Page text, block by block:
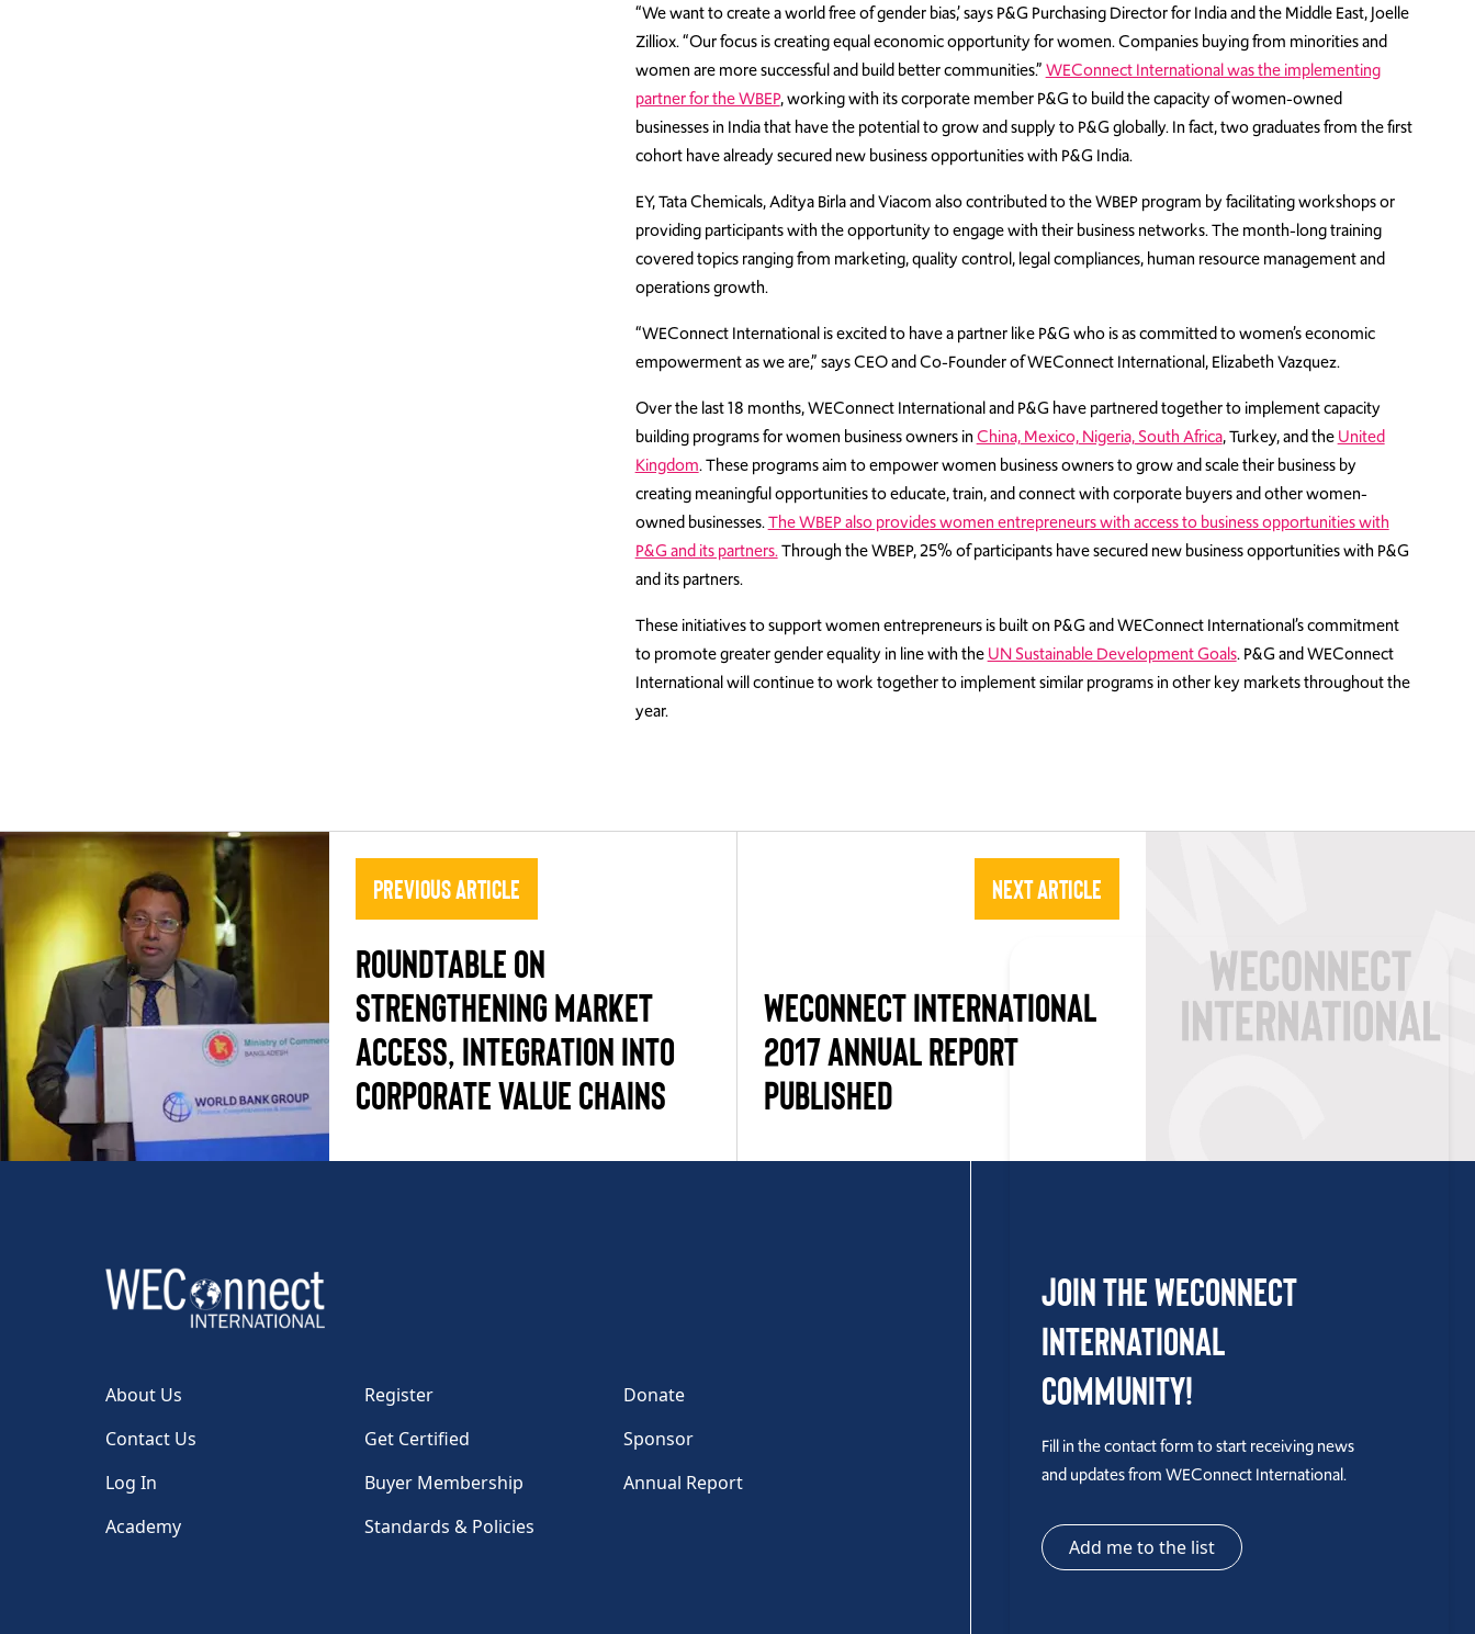
“We want to create a world free of gender bias,’ says P&G Purchasing Director for India and the Middle East, Joelle
Zilliox. “Our focus is creating equal economic opportunity for women. Companies buying from minorities and
women are more successful and build better communities.”WEConnect International was the implementing
partner for the WBEP, working with its corporate member P&G to build the capacity of women-owned
businesses in India that have the potential to grow and supply to P&G globally. In fact, two graduates from the first
cohort have already secured new business opportunities with P&G India.
EY, Tata Chemicals, Aditya Birla and Viacom also contributed to the WBEP program by facilitating workshops or
providing participants with the opportunity to engage with their business networks. The month-long training
covered topics ranging from marketing, quality control, legal compliances, human resource management and
operations growth.
“WEConnect International is excited to have a partner like P&G who is as committed to women’s economic
empowerment as we are,” says CEO and Co-Founder of WEConnect International, Elizabeth Vazquez.
Over the last 18 months, WEConnect International and P&G have partnered together to implement capacity
building programs for women business owners inChina,Mexico,Nigeria,South Africa, Turkey, and theUnited
Kingdom. These programs aim to empower women business owners to grow and scale their business by
creating meaningful opportunities to educate, train, and connect with corporate buyers and other women-
owned businesses.The WBEP also provides women entrepreneurs with access to business opportunities with
P&G and its partners.Through the WBEP, 25% of participants have secured new business opportunities with P&G
and its partners.
These initiatives to support women entrepreneurs is built on P&G and WEConnect International’s commitment
to promote greater gender equality in line with theUN Sustainable Development Goals. P&G and WEConnect
International will continue to work together to implement similar programs in other key markets throughout the
year.
Previous Article
ROUNDTABLE ON
STRENGTHENING MARKET
ACCESS, INTEGRATION INTO
CORPORATE VALUE CHAINS
Next Article
WECONNECT INTERNATIONAL
2017 ANNUAL REPORT
PUBLISHED
About Us Register
Donate
Contact Us
Get Certified
Sponsor
Log In
Buyer Membership
Annual Report
Academy
Standards & Policies
Join the WEConnect
International
Community!
Fill in the contact form to start receiving news
and updates from WEConnect International.
Add me to the list